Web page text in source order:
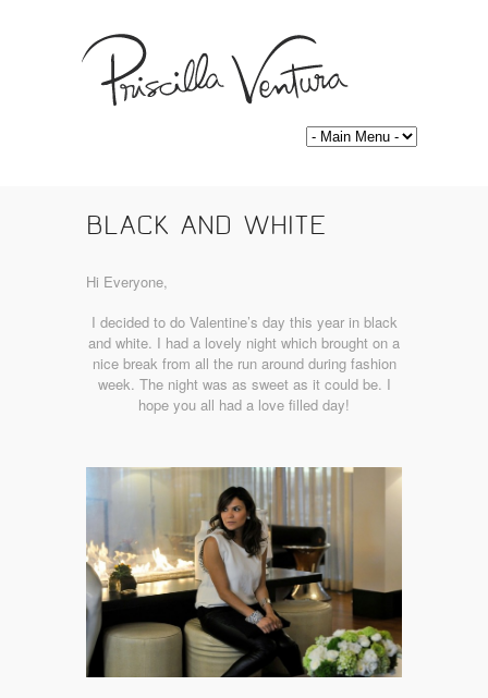
BLACK AND WHITE
Hi Everyone,
I decided to do Valentine’s day this year in black
and white. I had a lovely night which brought on a
nice break from all the run around during fashion
week. The night was as sweet as it could be. I
hope you all had a love filled day!